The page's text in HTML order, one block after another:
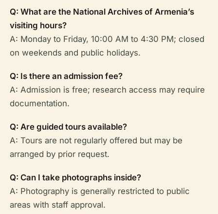
Q: What are the National Archives of Armenia’s
visiting hours?
A: Monday to Friday, 10:00 AM to 4:30 PM; closed
on weekends and public holidays.
Q: Is there an admission fee?
A: Admission is free; research access may require
documentation.
Q: Are guided tours available?
A: Tours are not regularly offered but may be
arranged by prior request.
Q: Can I take photographs inside?
A: Photography is generally restricted to public
areas with staff approval.